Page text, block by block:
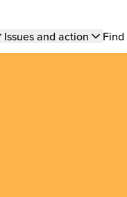
Issues and action